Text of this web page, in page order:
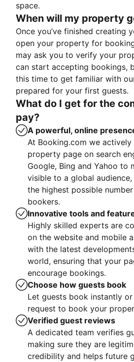
space.
When will my property
Once you’ve finished creating
open your property for
may ask you to verify your
can start accepting bookings,
this time to get familiar with
prepared for your first guests.
What do I get for the
pay?
A powerful, online
At Booking.com we
property page on search
Google, Bing and Yahoo to
visible to a global
the highest possible
bookers.
Innovative tools and
Highly skilled experts are
on the website and mobile
with the latest
world, ensuring that your
encourage bookings.
Choose how guests book
Let guests book instantly
request to book your
Verified guest reviews
A dedicated team verifies
making sure they are
credibility and helps future